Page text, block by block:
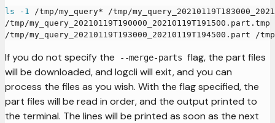
ls -1 /tmp/my_query* /tmp/
/tmp/
/tmp/my_query_20210119T193000_20210119T194500.part /
If you do not specify the --merge-parts flag, the part files
will be downloaded, and logcli will exit, and you can
process the files as you wish. With the flag specified, the
part files will be read in order, and the output printed to
the terminal. The lines will be printed as soon as the next